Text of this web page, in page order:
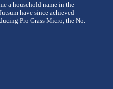
a household name in the
have since achieved
Pro Grass Micro, the No.